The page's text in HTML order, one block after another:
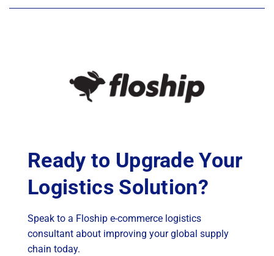
Ready to Upgrade Your
Logistics Solution?
Speak to a Floship e-commerce logistics
consultant about improving your global supply
chain today.